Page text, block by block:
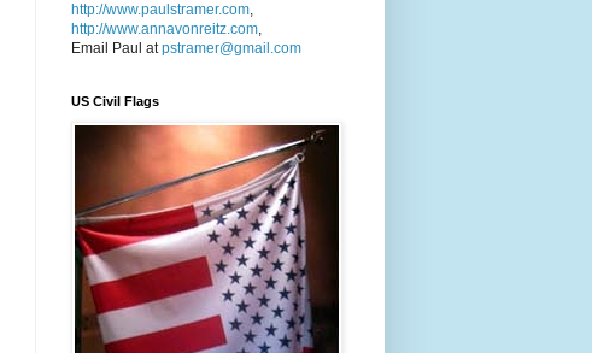
http://www.paulstramer.com,
http://www.annavonreitz.com,
Email Paul atpstramer@gmail.com
US Civil Flags